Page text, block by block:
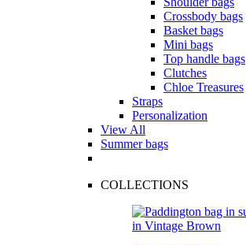
Crossbody bags
Basket bags
Mini bags
Top handle bags
Clutches
Chloe Treasures
Straps
Personalization
View All
Summer bags
COLLECTIONS